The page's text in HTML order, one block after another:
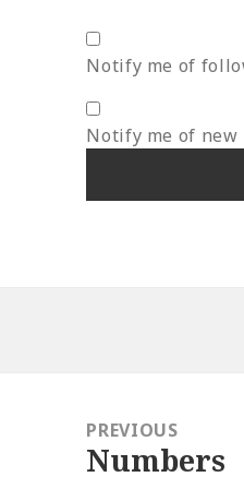
Notify me of
Notify me of new
navigationPREVIOUS
Previous
Numbers